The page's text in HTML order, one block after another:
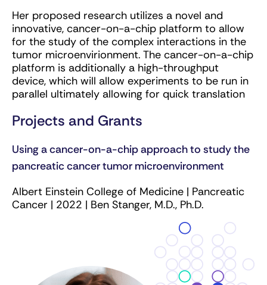
Her proposed research utilizes a novel and
innovative, cancer-on-a-chip platform to allow
for the study of the complex interactions in the
tumor microenvirionment. The cancer-on-a-chip
platform is additionally a high-throughput
device, which will allow experiments to be run in
parallel ultimately allowing for quick translation
Projects and Grants
Using a cancer-on-a-chip approach to study the
pancreatic cancer tumor microenvironment
Albert Einstein College of Medicine | Pancreatic
Cancer | 2022 | Ben Stanger, M.D., Ph.D.